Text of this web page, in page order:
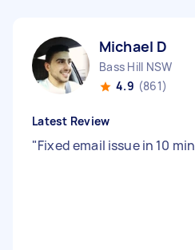
Michael D
Bass Hill NSW
4.9 (861)
Latest Review
"Fixed email issue in 10 min